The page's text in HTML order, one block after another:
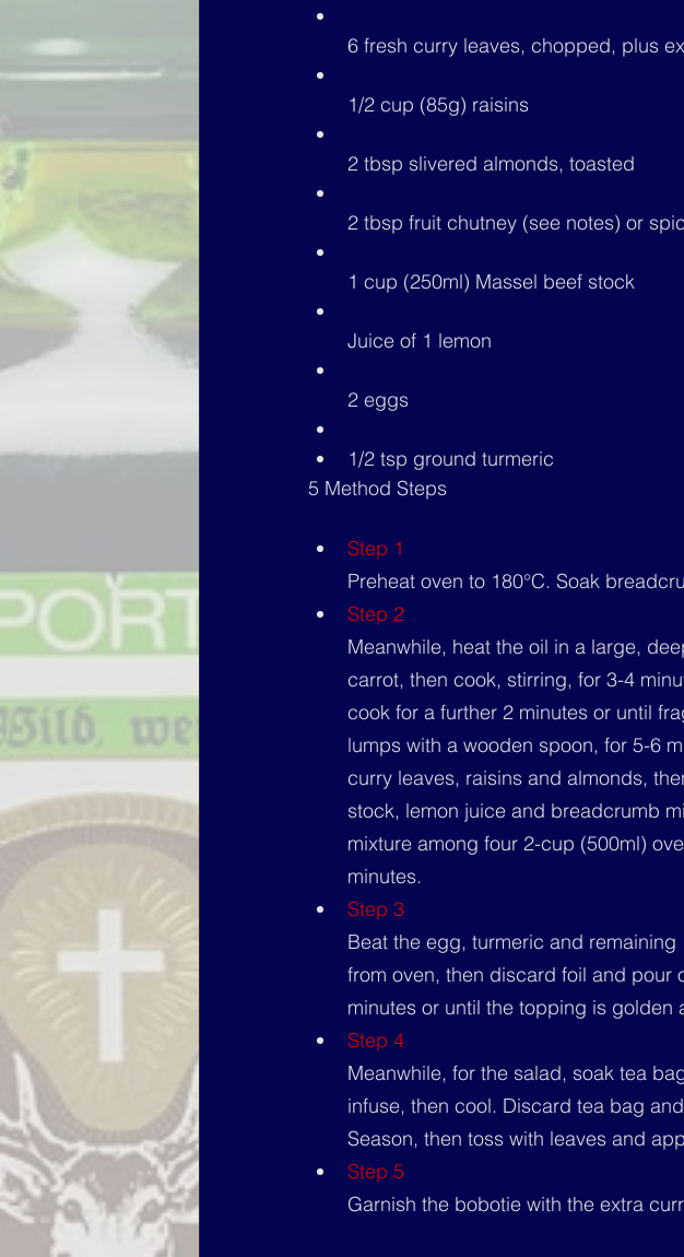
6 fresh curry leaves, chopped, plus
1/2 cup (85g) raisins
2 tbsp slivered almonds, toasted
2 tbsp fruit chutney (see notes) or
1 cup (250ml) Massel beef stock
Juice of 1 lemon
2 eggs
1/2 tsp ground turmeric
5 Method Steps
Step 1
Preheat oven to 180°C. Soak
Step 2
Meanwhile, heat the oil in a large,
carrot, then cook, stirring, for 3-4
cook for a further 2 minutes or until
lumps with a wooden spoon, for 5-6
curry leaves, raisins and almonds,
stock, lemon juice and breadcrumb
mixture among four 2-cup (500ml)
minutes.
Step 3
Beat the egg, turmeric and
from oven, then discard foil and pour
minutes or until the topping is golden
Step 4
Meanwhile, for the salad, soak tea
infuse, then cool. Discard tea bag
Season, then toss with leaves and
Step 5
Garnish the bobotie with the extra